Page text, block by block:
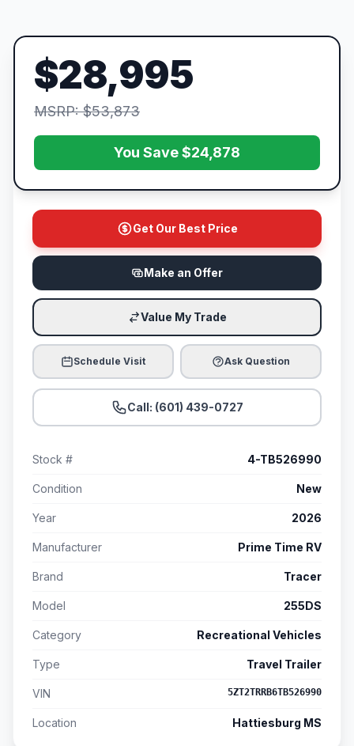
$28,995
MSRP: $53,873
You Save $24,878
Get Our Best Price
Make an Offer
Value My Trade
Schedule Visit Ask Question
Call: (601) 439-0727
Stock # 4-TB526990
Condition New
Year 2026
Manufacturer Prime Time RV
Brand Tracer
Model 255DS
Category Recreational Vehicles
Type Travel Trailer
VIN 5ZT2TRRB6TB526990
Location Hattiesburg MS